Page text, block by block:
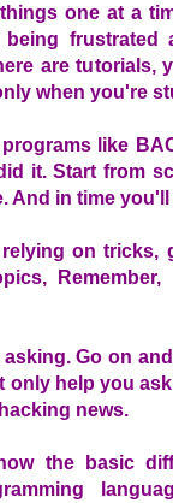
one at a
frustrated
are tutorials,
when you're
like
it. Start from
And in time
on tricks,
Go on
only help you
news.
the basic